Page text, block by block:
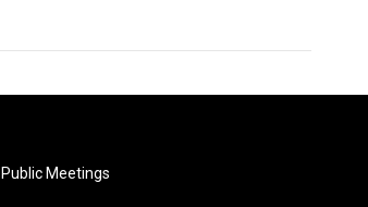
Public Meetings